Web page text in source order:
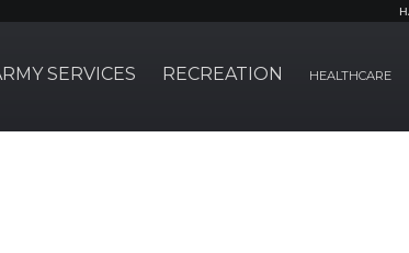
SERVICES RECREATION HEALTHCARE